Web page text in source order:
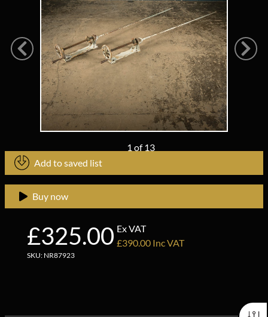
1 of13
Add to saved list
£325.00 Ex VAT
£390.00 Inc VAT
SKU: NR87923
Buy now